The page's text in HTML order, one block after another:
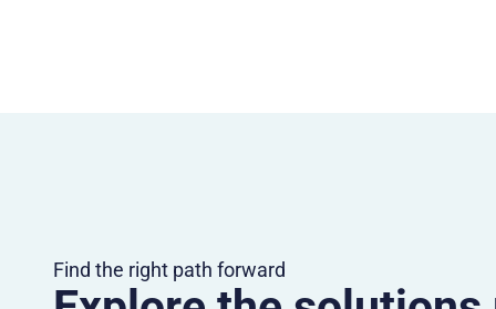
Find the right path forward